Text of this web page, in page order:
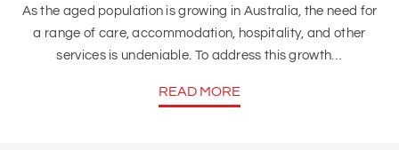
As the aged population is growing in Australia, the need for
a range of care, accommodation, hospitality, and other
services is undeniable. To address this growth…
READ MORE